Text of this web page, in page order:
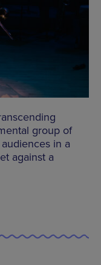
group of
in a
against a